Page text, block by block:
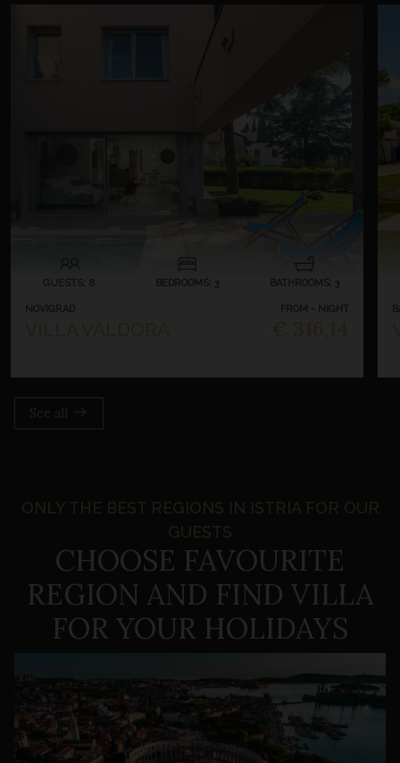
GUESTS: 8 BEDROOMS: 3 BATHROOMS: 3
NOVIGRAD FROM - NIGHT
See all
ONLY THE BEST REGIONS IN ISTRIA FOR OUR
GUESTS
CHOOSE FAVOURITE
REGION AND FIND VILLA
FOR YOUR HOLIDAYS